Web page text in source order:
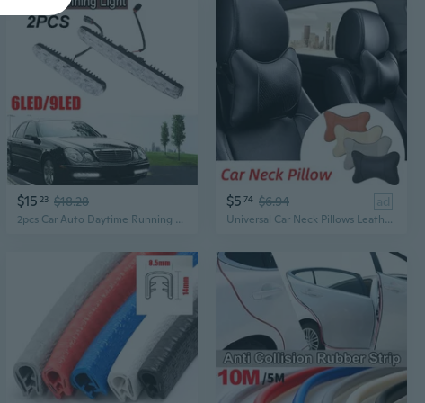
$15 23 $18.28
2pcs Car Auto Daytime Running Light Car Styling Lamp DRL 6 LED/9 LED 12V Waterproof Lights Fog Light 6000K
$5 74 $6.94 ad
Universal Car Neck Pillows Leather Breathable Auto Safety Pillow Car Neck Rest Headrest Cushion Car Interior Accessories